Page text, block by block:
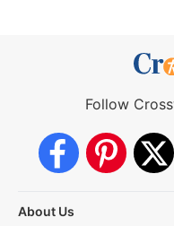
Follow
About Us